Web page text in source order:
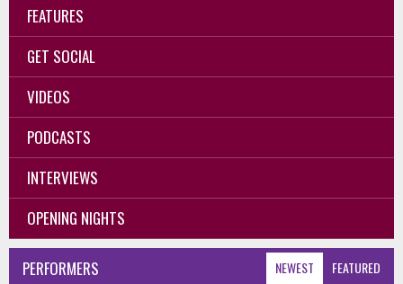
FEATURES
GET SOCIAL
VIDEOS
PODCASTS
INTERVIEWS
OPENING NIGHTS
NEWEST FEATURED
PERFORMERS